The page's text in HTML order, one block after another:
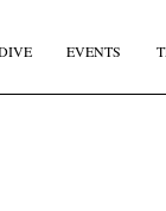
EVENTS